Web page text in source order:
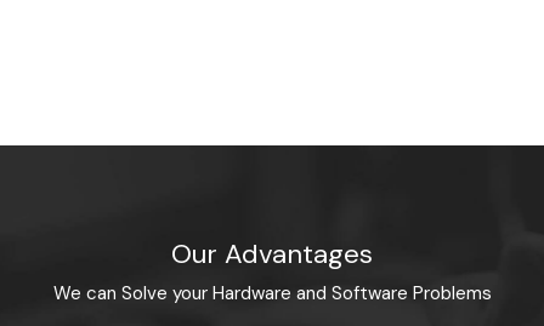
Our Advantages
We can Solve your Hardware and Software Problems